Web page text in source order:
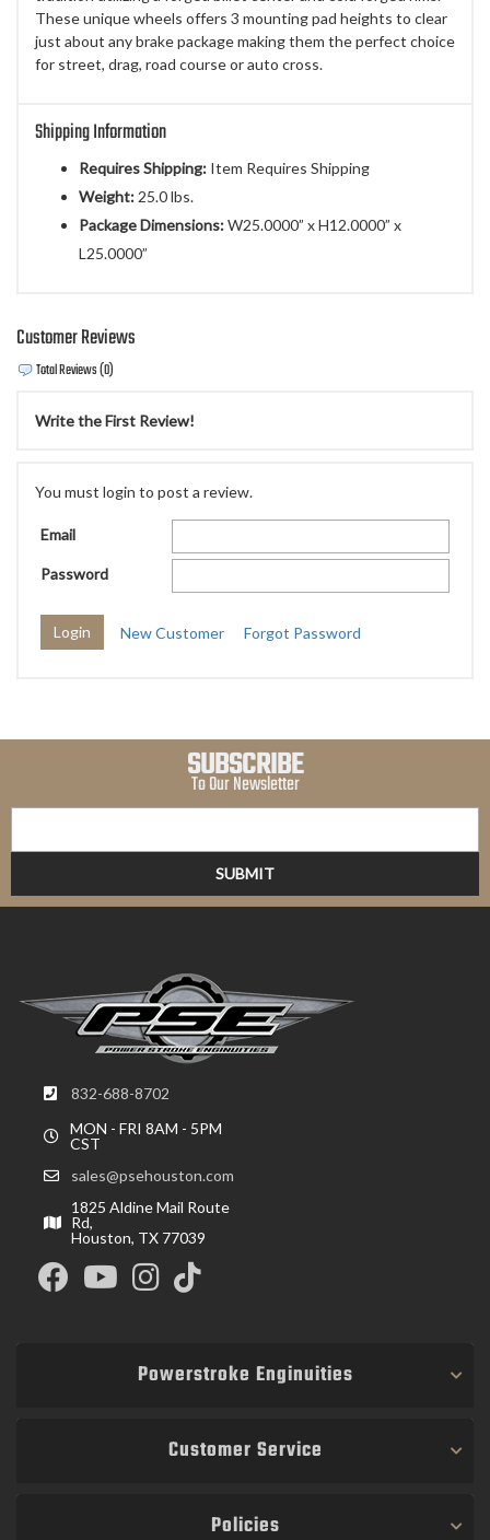
These unique wheels offers 3 mounting pad heights to clear
just about any brake package making them the perfect choice
for street, drag, road course or auto cross.
Shipping Information
Requires Shipping: Item Requires Shipping
Weight: 25.0 lbs.
Package Dimensions:W25.0000” x H12.0000” x
L25.0000”
Customer Reviews
Total Reviews (0)
Write the First Review!
You must login to post a review.
Email
Password
New Customer Forgot Password
SUBSCRIBE
To Our Newsletter
832-688-8702
MON - FRI 8AM - 5PM
CST
sales@psehouston.com
1825 Aldine Mail Route
Rd,
Houston, TX 77039
Powerstroke Enginuities
Customer Service
Policies